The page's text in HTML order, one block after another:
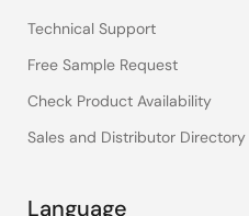
Technical Support
Free Sample Request
Check Product Availability
Sales and Distributor Directory
Language